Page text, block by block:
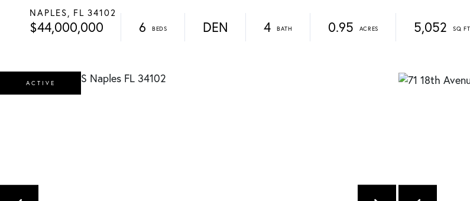
NAPLES, FL 34102
$44,000,000 6 4 0.95 5,052
DEN
ACTIVE